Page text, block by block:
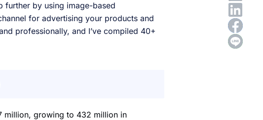
further by using image-based
for advertising your products and
professionally, and I’ve compiled 40+
million, growing to 432 million in